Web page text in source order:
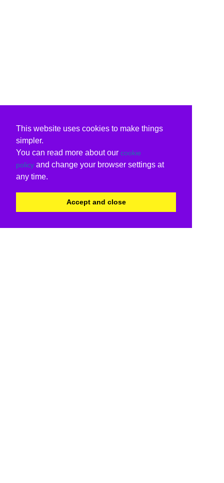
This website uses cookies to make things
simpler.
You can read more about our cookie
policy and change your browser settings at
any time.
Accept and close